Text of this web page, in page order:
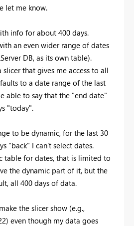
let me know.
info for about 400 days.
an even wider range of dates
DB, as its own table).
that gives me access to all
to a date range of the last
able to say that the "end date"
"today".
to be dynamic, for the last 30
"back" I can't select dates.
table for dates, that is limited to
the dynamic part of it, but the
all 400 days of data.
the slicer show (e.g.,
even though my data goes